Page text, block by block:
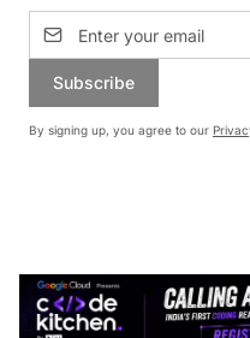
Subscribe
By signing up, you agree to our